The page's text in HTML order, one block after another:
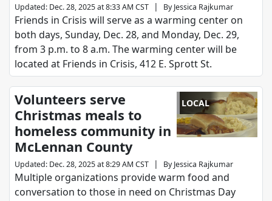
Updated: Dec. 28, 2025 at 8:33 AM CST | By Jessica Rajkumar
Friends in Crisis will serve as a warming center on
both days, Sunday, Dec. 28, and Monday, Dec. 29,
from 3 p.m. to 8 a.m. The warming center will be
located at Friends in Crisis, 412 E. Sprott St.
LOCAL
Volunteers serve
Christmas meals to
homeless community in
McLennan County
Updated: Dec. 28, 2025 at 8:29 AM CST | By Jessica Rajkumar
Multiple organizations provide warm food and
conversation to those in need on Christmas Day